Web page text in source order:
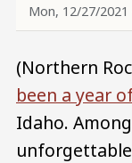
Mon, 12/27/2021
(Northern
been a year
Idaho.